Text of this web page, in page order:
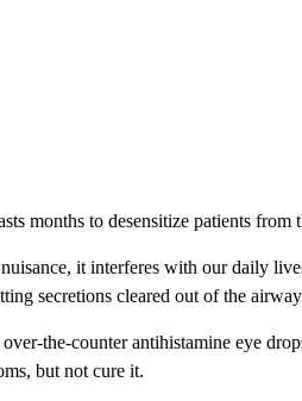
months to desensitize patients
it interferes with our daily
secretions cleared out of the
the-counter antihistamine eye
but not cure it.